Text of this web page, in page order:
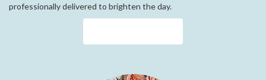
professionally delivered to brighten the day.